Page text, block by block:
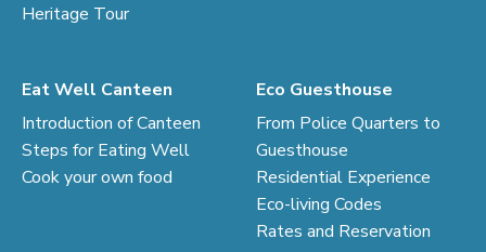
Heritage Tour
Eat Well Canteen
Introduction of Canteen
Steps for Eating Well
Cook your own food
Eco Guesthouse
From Police Quarters to
Guesthouse
Residential Experience
Eco-living Codes
Rates and Reservation